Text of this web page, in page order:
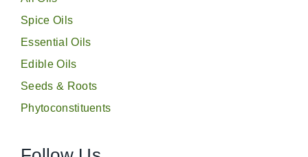
Spice Oils
Essential Oils
Edible Oils
Seeds & Roots
Phytoconstituents